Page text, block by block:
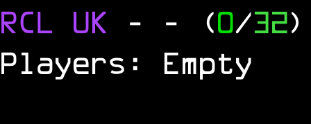
RCL UK - - (0/32)
Players: Empty